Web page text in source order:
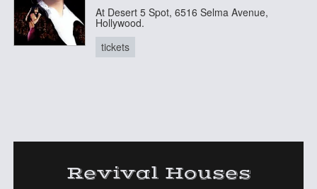
At Desert 5 Spot, 6516 Selma Avenue,
Hollywood.
tickets
Revival Houses: